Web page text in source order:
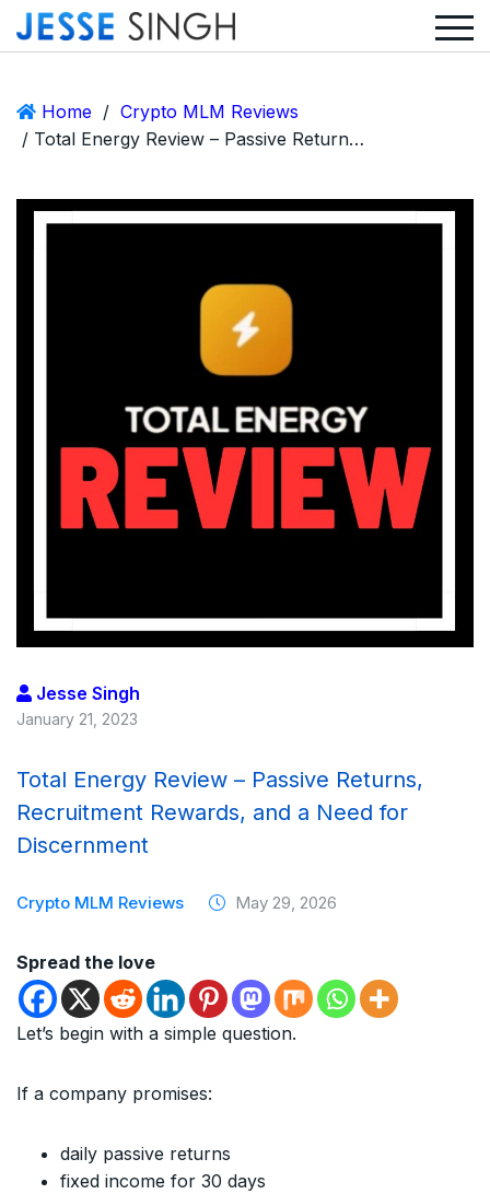
Home / Crypto MLM Reviews
/ Total Energy Review – Passive Returns, Recruitment Rewards, and a Need for Discernment
Jesse Singh
January 21, 2023
Total Energy Review – Passive Returns,
Recruitment Rewards, and a Need for
Discernment
Crypto MLM Reviews May 29, 2026
Spread the love
Let’s begin with a simple question.
If a company promises:
daily passive returns
fixed income for 30 days